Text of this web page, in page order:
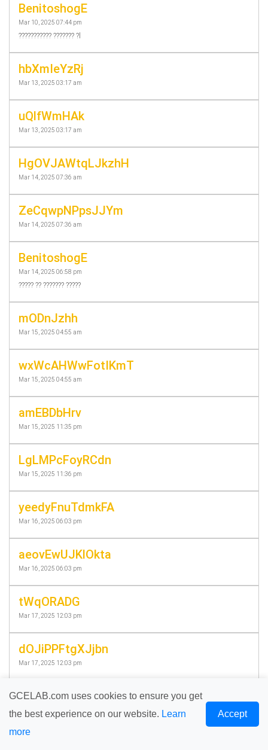
BenitoshogE
Mar 10, 2025 07:44 pm
??????????? ??????? ?l
hbXmIeYzRj
Mar 13, 2025 03:17 am
uQlfWmHAk
Mar 13, 2025 03:17 am
HgOVJAWtqLJkzhH
Mar 14, 2025 07:36 am
ZeCqwpNPpsJJYm
Mar 14, 2025 07:36 am
BenitoshogE
Mar 14, 2025 06:58 pm
????? ?? ??????? ?????
mODnJzhh
Mar 15, 2025 04:55 am
wxWcAHWwFotIKmT
Mar 15, 2025 04:55 am
amEBDbHrv
Mar 15, 2025 11:35 pm
LgLMPcFoyRCdn
Mar 15, 2025 11:36 pm
yeedyFnuTdmkFA
Mar 16, 2025 06:03 pm
aeovEwUJKlOkta
Mar 16, 2025 06:03 pm
tWqORADG
Mar 17, 2025 12:03 pm
dOJiPPFtgXJjbn
Mar 17, 2025 12:03 pm
eXPdwBIOcyEErE
Mar 18, 2025 06:58 pm
GCELAB.com uses cookies to ensure you get
the best experience on our website. Learn
more
Accept